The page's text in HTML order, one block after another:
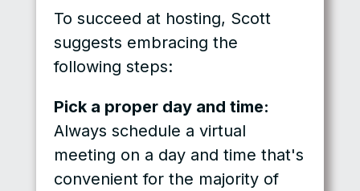
To succeed at hosting, Scott
suggests embracing the
following steps:
Pick a proper day and time:
Always schedule a virtual
meeting on a day and time that's
convenient for the majority of